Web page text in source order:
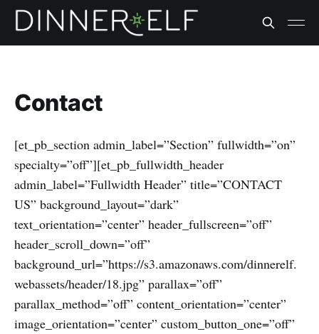
Contact
[et_pb_section admin_label=”Section” fullwidth=”on”
specialty=”off”][et_pb_fullwidth_header
admin_label=”Fullwidth Header” title=”CONTACT
US” background_layout=”dark”
text_orientation=”center” header_fullscreen=”off”
header_scroll_down=”off”
background_url=”https://s3.amazonaws.com/dinnerelf.
webassets/header/18.jpg” parallax=”off”
parallax_method=”off” content_orientation=”center”
image_orientation=”center” custom_button_one=”off”